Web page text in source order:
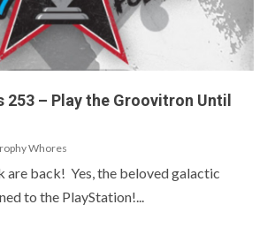
253 – Play the Groovitron Until
Whores
are back! Yes, the beloved galactic
to the PlayStation!...